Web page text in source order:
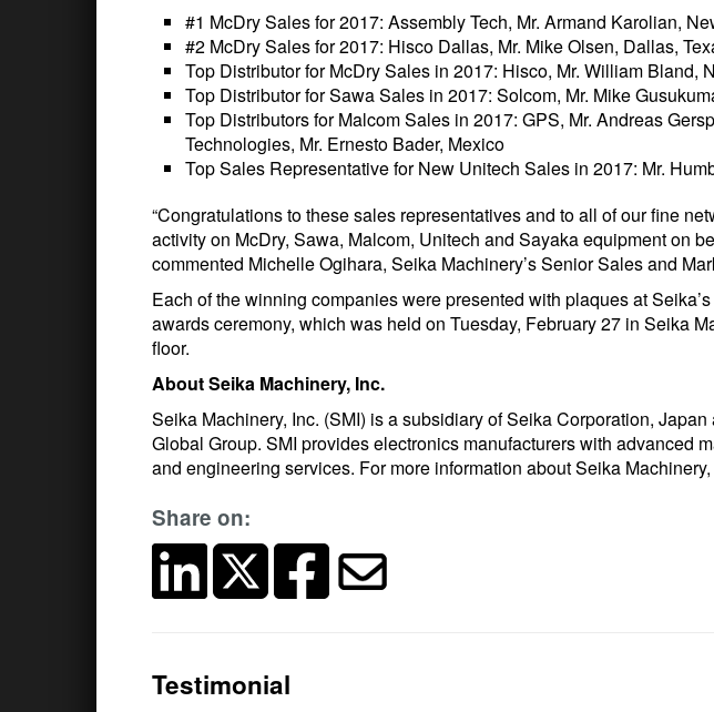
#1 McDry Sales for 2017: Assembly Tech, Mr. Armand Karolian,
#2 McDry Sales for 2017: Hisco Dallas, Mr. Mike Olsen, Dallas,
Top Distributor for McDry Sales in 2017: Hisco, Mr. William Bland,
Top Distributor for Sawa Sales in 2017: Solcom, Mr. Mike
Top Distributors for Malcom Sales in 2017: GPS, Mr. Andreas
Technologies, Mr. Ernesto Bader, Mexico
Top Sales Representative for New Unitech Sales in 2017: Mr.
“Congratulations to these sales representatives and to all of our fine
activity on McDry, Sawa, Malcom, Unitech and Sayaka equipment on
commented Michelle Ogihara, Seika Machinery’s Senior Sales and
Each of the winning companies were presented with plaques at
awards ceremony, which was held on Tuesday, February 27 in Seika
floor.
About Seika Machinery, Inc.
Seika Machinery, Inc. (SMI) is a subsidiary of Seika Corporation,
Global Group. SMI provides electronics manufacturers with advanced
and engineering services. For more information about Seika Machinery,
Share on:
Testimonial